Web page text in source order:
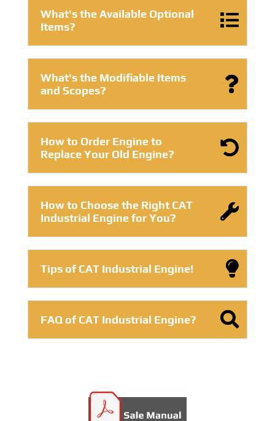
What's the Available Optional
Items?
What's the Modifiable Items
and Scopes?
How to Order Engine to
Replace Your Old Engine?
How to Choose the Right CAT
Industrial Engine for You?
Tips of CAT Industrial Engine!
FAQ of CAT Industrial Engine?